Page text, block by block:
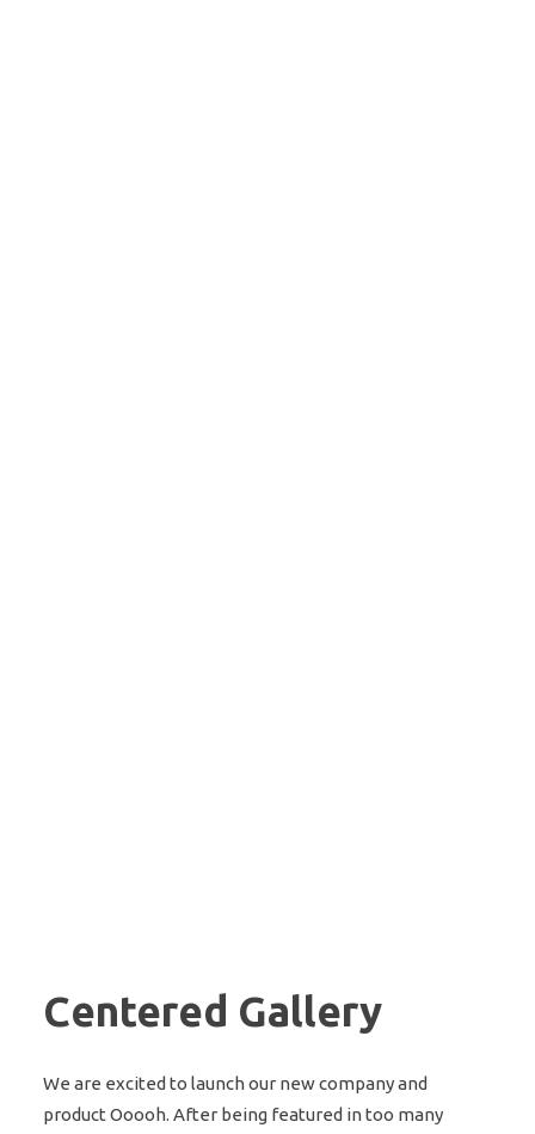
Centered Gallery
We are excited to launch our new company and
product Ooooh. After being featured in too many